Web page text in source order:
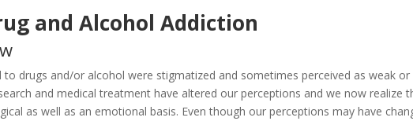
and Alcohol Addiction
drugs and/or alcohol were stigmatized and sometimes perceived as weak or
and medical treatment have altered our perceptions and we now realize
as well as an emotional basis. Even though our perceptions may have